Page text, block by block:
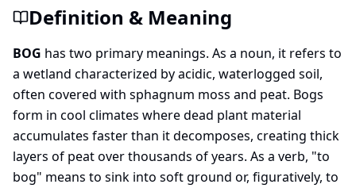
Definition & Meaning
BOG has two primary meanings. As a noun, it refers to
a wetland characterized by acidic, waterlogged soil,
often covered with sphagnum moss and peat. Bogs
form in cool climates where dead plant material
accumulates faster than it decomposes, creating thick
layers of peat over thousands of years. As a verb, "to
bog" means to sink into soft ground or, figuratively, to